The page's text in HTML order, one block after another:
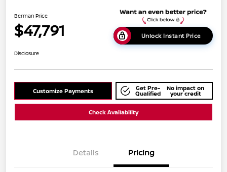
Berman Price
$47,791 Unlock Instant Price
Disclosure
Customize Payments Get Pre-
Qualified
No impact on
your credit
Check Availability
Details Pricing